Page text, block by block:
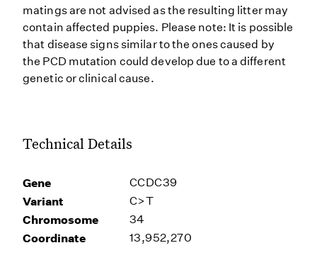
matings are not advised as the resulting litter may
contain affected puppies. Please note: It is possible
that disease signs similar to the ones caused by
the PCD mutation could develop due to a different
genetic or clinical cause.
Technical Details
Gene CCDC39
Variant C>T
Chromosome 34
Coordinate 13,952,270